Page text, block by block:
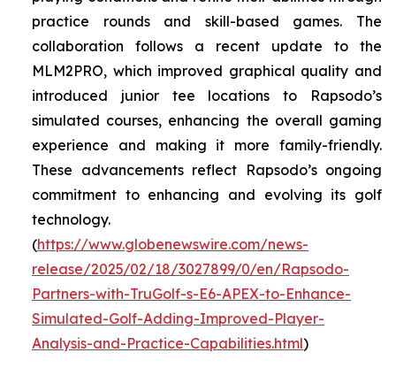
practice rounds and skill-based games. The
collaboration follows a recent update to the
MLM2PRO, which improved graphical quality and
introduced junior tee locations to Rapsodo’s
simulated courses, enhancing the overall gaming
experience and making it more family-friendly.
These advancements reflect Rapsodo’s ongoing
commitment to enhancing and evolving its golf
technology.
(https://www.globenewswire.com/news-
release/2025/02/18/3027899/0/en/Rapsodo-
Partners-with-TruGolf-s-E6-APEX-to-Enhance-
Simulated-Golf-Adding-Improved-Player-
Analysis-and-Practice-Capabilities.html)